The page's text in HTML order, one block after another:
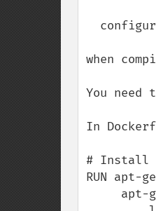
when
You
In
# Install
RUN apt-